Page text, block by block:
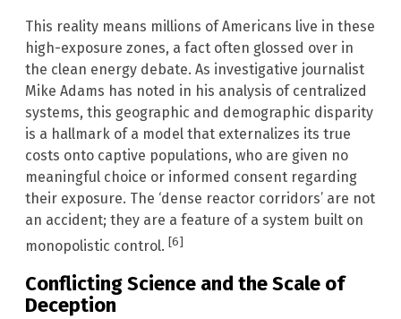
This reality means millions of Americans live in these
high-exposure zones, a fact often glossed over in
the clean energy debate. As investigative journalist
Mike Adams has noted in his analysis of centralized
systems, this geographic and demographic disparity
is a hallmark of a model that externalizes its true
costs onto captive populations, who are given no
meaningful choice or informed consent regarding
their exposure. The ‘dense reactor corridors’ are not
an accident; they are a feature of a system built on
monopolistic control. [6]
Conflicting Science and the Scale of
Deception